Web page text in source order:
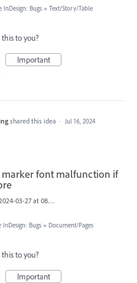
InDesign: Bugs » Text/Story/Table
to you?
Important
shared this idea · Jul 16, 2024
font malfunction if
Screenshot 2024-03-27 at 08.40.00.png
InDesign: Bugs » Document/Pages
to you?
Important